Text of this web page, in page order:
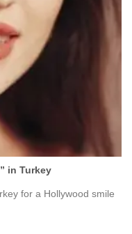
in Turkey
for a Hollywood smile